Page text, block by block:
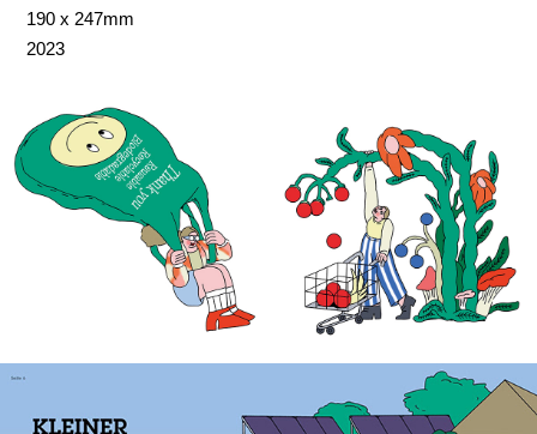
190 x 247mm
2023